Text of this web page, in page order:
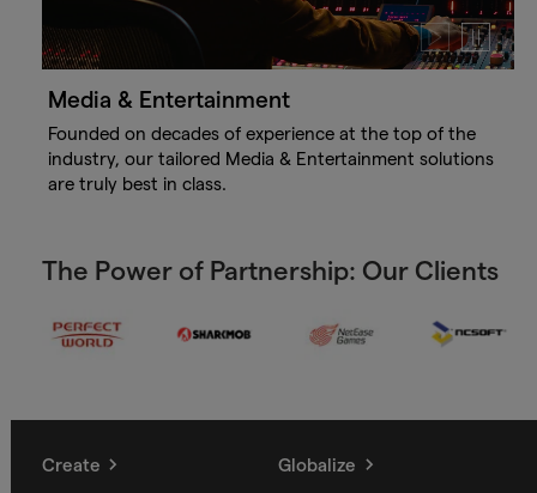
Play
video
Pause
video
Media & Entertainment
Founded on decades of experience at the top of the
industry, our tailored Media & Entertainment solutions
are truly best in class.
The Power of Partnership: Our Clients
Create Globalize